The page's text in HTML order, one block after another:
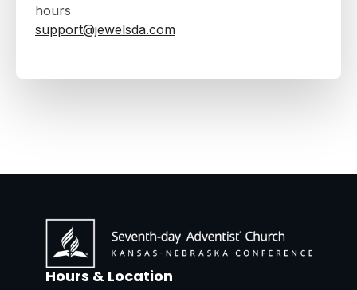
hours
support@jewelsda.com
Hours & Location